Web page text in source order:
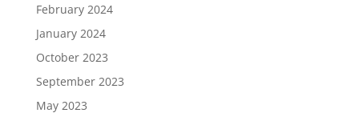
February 2024
January 2024
October 2023
September 2023
May 2023